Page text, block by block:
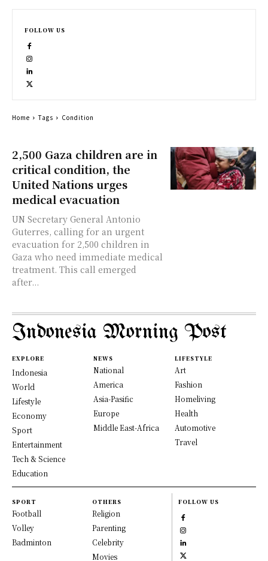
2,500 Gaza children are in
critical condition, the
United Nations urges
medical evacuation
UN Secretary General Antonio
Guterres, calling for an urgent
evacuation for 2,500 children in
Gaza who need immediate medical
treatment. This call emerged
after...
FOLLOW US
Home Tags Condition
Indonesia Morning Post
EXPLORE
Indonesia
World
Lifestyle
Economy
Sport
Entertainment
Tech & Science
Education
NEWS
National
America
Asia-Pasific
Europe
Middle East-Africa
LIFESTYLE
Art
Fashion
Homeliving
Health
Automotive
Travel
SPORT
Football
Volley
Badminton
OTHERS
Religion
Parenting
Celebrity
Movies
FOLLOW US